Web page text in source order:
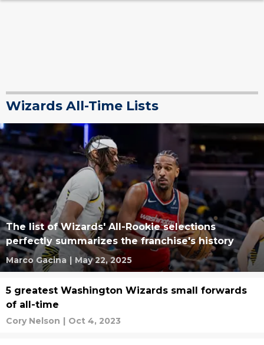
Wizards All-Time Lists
The list of Wizards' All-Rookie selections
perfectly summarizes the franchise's history
Marco Gacina | May 22, 2025
5 greatest Washington Wizards small forwards
of all-time
Cory Nelson | Oct 4, 2023